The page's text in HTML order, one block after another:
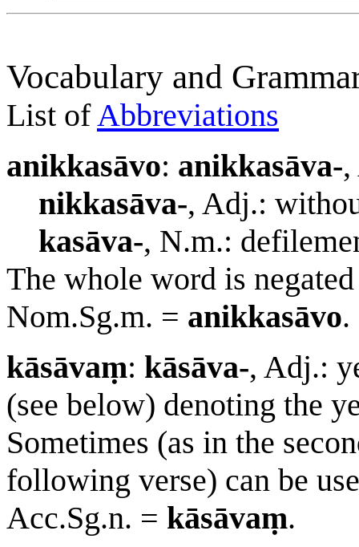
Vocabulary and
List ofAbbreviations
anikkasāvo: anikkasāva-
nikkasāva-, Adj.:
kasāva-, N.m.:
The whole word is
Nom.Sg.m. = anikkasāvo.
kāsāvaṃ: kāsāva-, Adj.:
(see below) denoting the
Sometimes (as in the
following verse) can be
Acc.Sg.n. = kāsāvaṃ.